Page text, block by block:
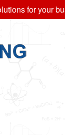
for your